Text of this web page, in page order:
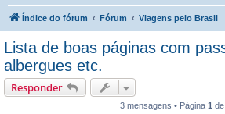
Índice do fórum Fórum Viagens pelo Brasil
Lista de boas páginas com
albergues etc.
Responder
3 mensagens • Página 1 de